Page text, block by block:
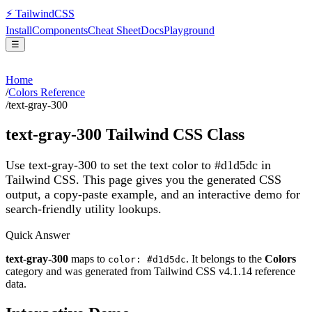
⚡ TailwindCSS
InstallComponentsCheat SheetDocsPlayground
☰
Home
/Colors Reference
/text-gray-300
text-gray-300 Tailwind CSS Class
Use text-gray-300 to set the text color to #d1d5dc in
Tailwind CSS. This page gives you the generated CSS
output, a copy-paste example, and an interactive demo for
search-friendly utility lookups.
Quick Answer
text-gray-300 maps to color: #d1d5dc. It belongs to the Colors
category and was generated from Tailwind CSS v4.1.14 reference
data.